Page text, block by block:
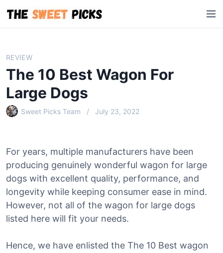
i
M
e
REVIEW
The 10 Best Wagon For
Large Dogs
Sweet Picks Team July 23, 2022
For years, multiple manufacturers have been
producing genuinely wonderful wagon for large
dogs with excellent quality, performance, and
longevity while keeping consumer ease in mind.
However, not all of the wagon for large dogs
listed here will fit your needs.
Hence, we have enlisted the The 10 Best wagon